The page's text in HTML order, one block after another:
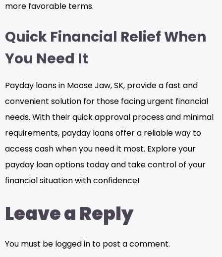
more favorable terms.
Quick Financial Relief When
You Need It
Payday loans in Moose Jaw, SK, provide a fast and
convenient solution for those facing urgent financial
needs. With their quick approval process and minimal
requirements, payday loans offer a reliable way to
access cash when you need it most. Explore your
payday loan options today and take control of your
financial situation with confidence!
Leave a Reply
You must be logged in to post a comment.